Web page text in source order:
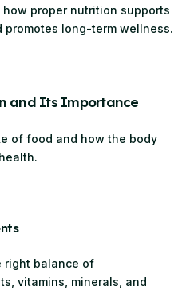
proper nutrition supports
long-term wellness.
and Its Importance
of food and how the body
right balance of
vitamins, minerals, and